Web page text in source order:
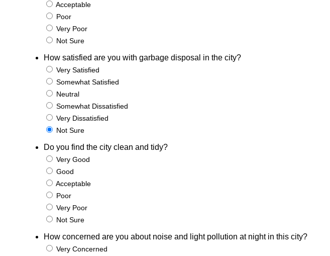
Acceptable
Poor
Very Poor
Not Sure
How satisfied are you with garbage disposal in the city?
Very Satisfied
Somewhat Satisfied
Neutral
Somewhat Dissatisfied
Very Dissatisfied
Not Sure
Do you find the city clean and tidy?
Very Good
Good
Acceptable
Poor
Very Poor
Not Sure
How concerned are you about noise and light pollution at night in this city?
Very Concerned